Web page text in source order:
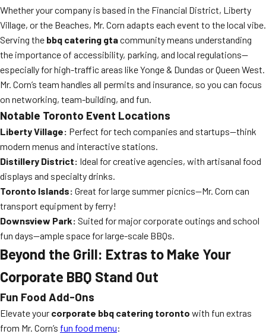
Whether your company is based in the Financial District, Liberty
Village, or the Beaches, Mr. Corn adapts each event to the local vibe.
Serving the bbq catering gtacommunity means understanding
the importance of accessibility, parking, and local regulations—
especially for high-traffic areas like Yonge & Dundas or Queen West.
Mr. Corn’s team handles all permits and insurance, so you can focus
on networking, team-building, and fun.
Notable Toronto Event Locations
Liberty Village: Perfect for tech companies and startups—think
modern menus and interactive stations.
Distillery District: Ideal for creative agencies, with artisanal food
displays and specialty drinks.
Toronto Islands: Great for large summer picnics—Mr. Corn can
transport equipment by ferry!
Downsview Park: Suited for major corporate outings and school
fun days—ample space for large-scale BBQs.
Beyond the Grill: Extras to Make Your
Corporate BBQ Stand Out
Fun Food Add-Ons
Elevate your corporate bbq catering toronto with fun extras
from Mr. Corn’s fun food menu: